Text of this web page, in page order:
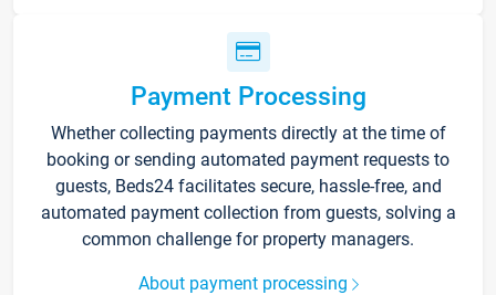
Payment Processing
Whether collecting payments directly at the time of
booking or sending automated payment requests to
guests, Beds24 facilitates secure, hassle-free, and
automated payment collection from guests, solving a
common challenge for property managers.
About payment processing